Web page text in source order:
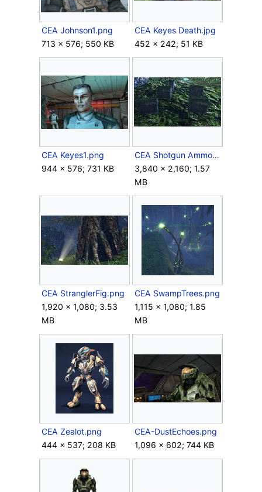
CEA Johnson1.png
713 × 576; 550 KB
CEA Keyes Death.jpg
452 × 242; 51 KB
CEA Keyes1.png
944 × 576; 731 KB
CEA Shotgun Ammo Boxes.jpg
3,840 × 2,160; 1.57
MB
CEA StranglerFig.png
1,920 × 1,080; 3.53
MB
CEA SwampTrees.png
1,115 × 1,080; 1.85
MB
CEA Zealot.png
444 × 537; 208 KB
CEA-DustEchoes.png
1,096 × 602; 744 KB